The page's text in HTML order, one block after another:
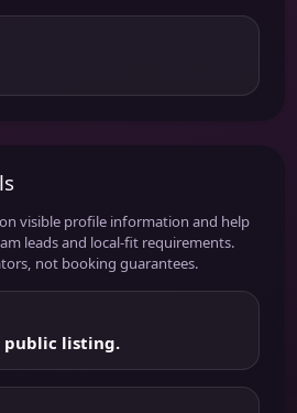
visible profile information and help
leads and local-fit requirements.
not booking guarantees.
public listing.